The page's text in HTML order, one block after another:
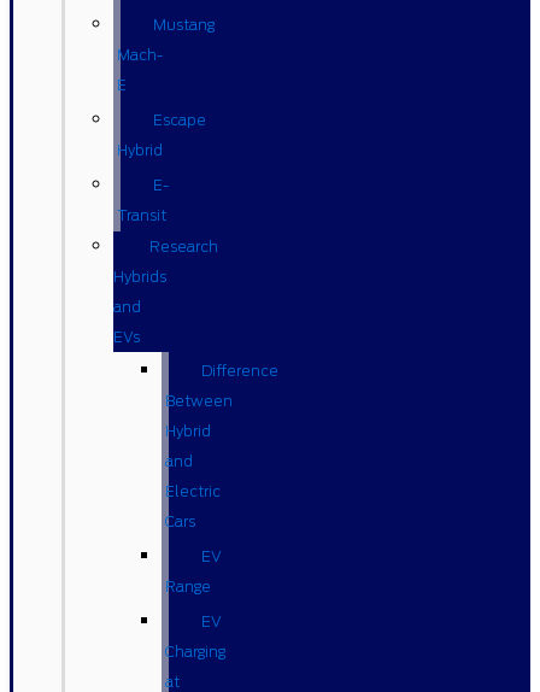
Mustang
Mach-
E
Escape
Hybrid
E-
Transit
Research
Hybrids
and
EVs
Difference
Between
Hybrid
and
Electric
Cars
EV
Range
EV
Charging
at